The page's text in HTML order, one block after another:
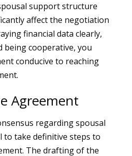
support structure
affect the negotiation
financial data clearly,
being cooperative, you
conducive to reaching
Agreement
regarding spousal
to take definitive steps to
The drafting of the